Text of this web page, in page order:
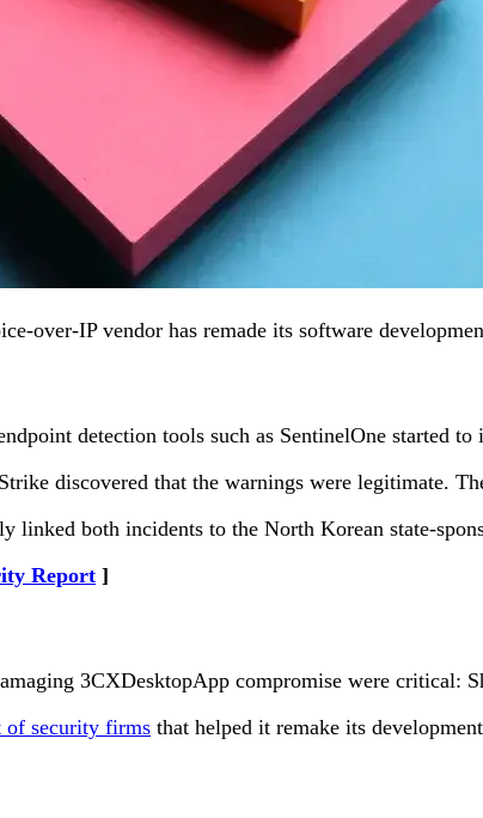
over-IP vendor has remade its software
detection tools such as SentinelOne
discovered that the warnings were
linked both incidents to the North Korean state-
Report
3CXDesktopApp compromise were
of security firms that helped it remake its